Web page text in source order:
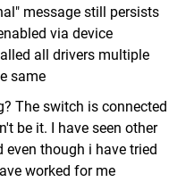
message still persists
via device
all drivers multiple
same
The switch is connected
be it. I have seen other
even though i have tried
worked for me